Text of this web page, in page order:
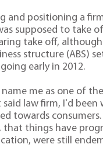
and positioning a
supposed to take
take off,
structure (ABS)
early in 2012.
me as one of
law firm, I'd been
towards
things have
were still